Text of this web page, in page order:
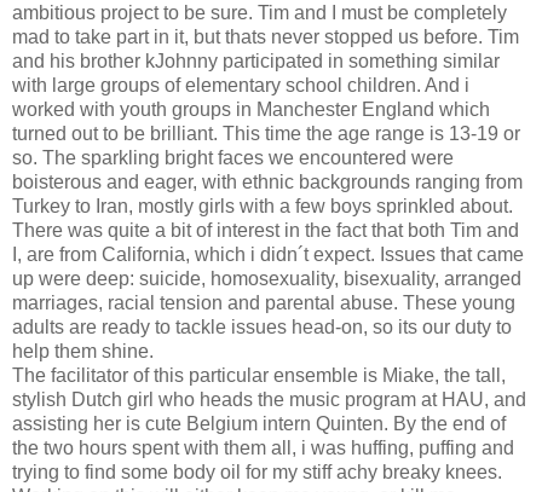
ambitious project to be sure. Tim and I must be completely
mad to take part in it, but thats never stopped us before. Tim
and his brother kJohnny participated in something similar
with large groups of elementary school children. And i
worked with youth groups in Manchester England which
turned out to be brilliant. This time the age range is 13-19 or
so. The sparkling bright faces we encountered were
boisterous and eager, with ethnic backgrounds ranging from
Turkey to Iran, mostly girls with a few boys sprinkled about.
There was quite a bit of interest in the fact that both Tim and
I, are from California, which i didn´t expect. Issues that came
up were deep: suicide, homosexuality, bisexuality, arranged
marriages, racial tension and parental abuse. These young
adults are ready to tackle issues head-on, so its our duty to
help them shine.
The facilitator of this particular ensemble is Miake, the tall,
stylish Dutch girl who heads the music program at HAU, and
assisting her is cute Belgium intern Quinten. By the end of
the two hours spent with them all, i was huffing, puffing and
trying to find some body oil for my stiff achy breaky knees.